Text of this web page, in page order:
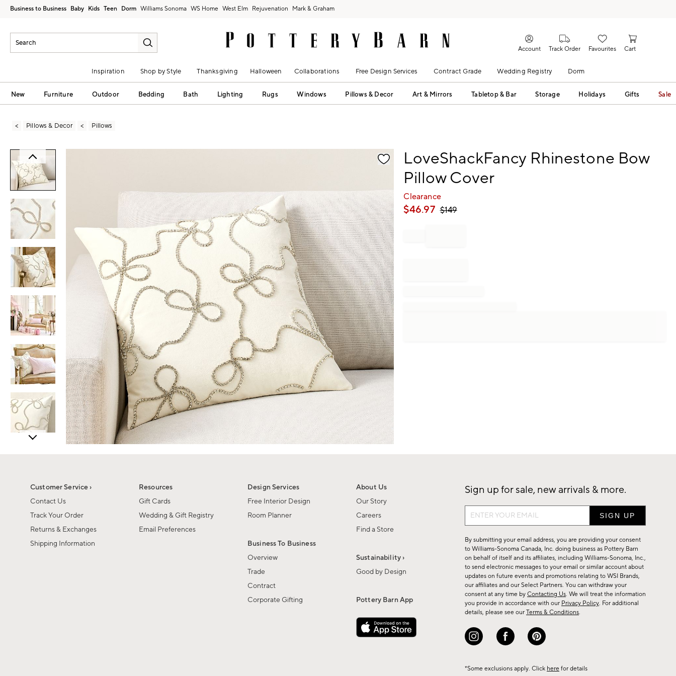
Business to Business Baby Kids Teen Dorm Williams Sonoma West Elm Rejuvenation Mark & Graham
Account Track Order Favourites Cart
Inspiration Shop by Style Thanksgiving Halloween Collaborations Free Design Services Contract Grade Wedding Registry Dorm
New Furniture Outdoor Bedding Bath Lighting Rugs Windows Pillows & Decor Art & Mirrors Tabletop & Bar Storage Holidays Gifts Sale
Pillows & Decor Pillows
LoveShackFancy Rhinestone Bow
Pillow Cover
Clearance
$46.97 $149
Customer Service ›
Contact Us
Track Your Order
Returns & Exchanges
Shipping Information
Resources
Gift Cards
Wedding & Gift Registry
Email Preferences
Design Services
Free Interior Design
Room Planner
Business To Business
Overview
Trade
Contract
Corporate Gifting
About Us
Our Story
Careers
Find a Store
Sustainability ›
Good by Design
Pottery Barn App
Sign up for sale, new arrivals & more.
Sign
up
for
sale,
new
arrivals
&
more.
By submitting your email address, you are providing your consent
to Williams-Sonoma Canada, Inc. doing business as Pottery Barn
on behalf of itself and its affiliates, including Williams-Sonoma, Inc.,
to send electronic messages to your email or similar account about
updates on future events and promotions relating to WSI Brands,
our affiliates and our Select Partners. You can withdraw your
consent at any time by Contacting Us. We will treat the information
you provide in accordance with our Privacy Policy. For additional
details, please see our Terms & Conditions.
*Some exclusions apply. Click here for details